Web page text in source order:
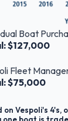
Boat
$127,000
Fleet
$75,000
on Vespoli's 4's,